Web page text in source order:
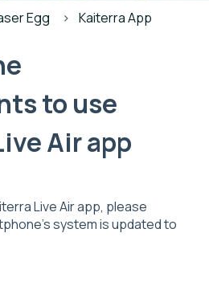
Egg Kaiterra App
to use
Air app
Live Air app, please
system is updated to